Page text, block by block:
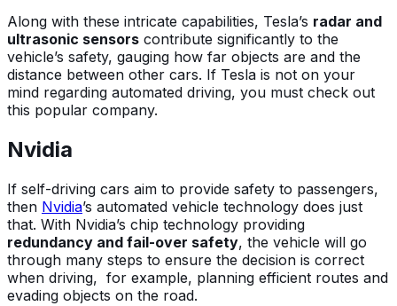
Along with these intricate capabilities, Tesla’s radar and
ultrasonic sensors contribute significantly to the
vehicle’s safety, gauging how far objects are and the
distance between other cars. If Tesla is not on your
mind regarding automated driving, you must check out
this popular company.
Nvidia
If self-driving cars aim to provide safety to passengers,
then Nvidia’s automated vehicle technology does just
that. With Nvidia’s chip technology providing
redundancy and fail-over safety, the vehicle will go
through many steps to ensure the decision is correct
when driving, for example, planning efficient routes and
evading objects on the road.